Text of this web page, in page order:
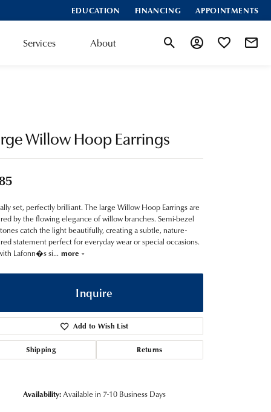
EDUCATION FINANCING APPOINTMENTS
Services About Toggle Search Menu
Toggle MyToggle My
Willow Hoop Earrings
set, perfectly brilliant. The large Willow Hoop Earrings are
by the flowing elegance of willow branches. Semi-bezel
catch the light beautifully, creating a subtle, nature-
statement perfect for everyday wear or special occasions.
Lafonn�s si... more
Inquire
Add to Wish List
Shipping Returns
Availability:Available in 7-10 Business Days